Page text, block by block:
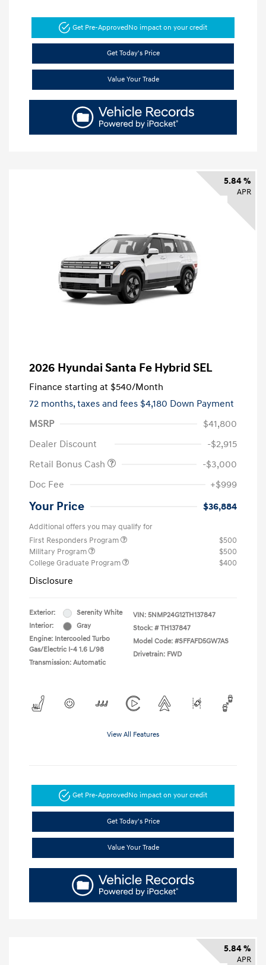
Get Pre-ApprovedNo impact on your credit
Get Today's Price
Value Your Trade
5.84 %
APR
2026 Hyundai Santa Fe Hybrid SEL
Finance starting at $540/Month
72 months,taxes and fees $4,180 Down Payment
MSRP
$41,800
Dealer Discount
-$2,915
Retail Bonus Cash
-$3,000
Doc Fee
+$999
Your Price $36,884
Additional offers you may qualify for
First Responders Program
$500
Military Program
$500
College Graduate Program
$400
Disclosure
Exterior:
Serenity White
Interior:
Gray
Engine: Intercooled Turbo
Gas/Electric I-4 1.6 L/98
Transmission: Automatic
VIN: 5NMP24G12TH137847
Stock: # TH137847
Model Code: #SFFAFD5GW7AS
Drivetrain: FWD
View All Features
Get Pre-Approved No impact on your credit
Get Today's Price
Value Your Trade
5.84 %
APR